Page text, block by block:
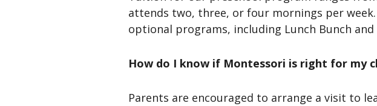
attends two, three, or four mornings per
optional programs, including Lunch Bunch
How do I know if Montessori is right for my
Parents are encouraged to arrange a visit to